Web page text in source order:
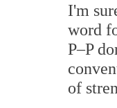
I'm
word
P–P
of